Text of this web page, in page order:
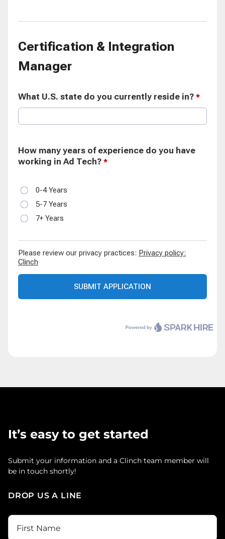
It’s easy to get started
Submit your information and a Clinch team member will
be in touch shortly!
DROP US A LINE